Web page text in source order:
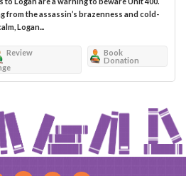
from the assassin’s brazenness and cold-
Logan...
Review
Book
Donation